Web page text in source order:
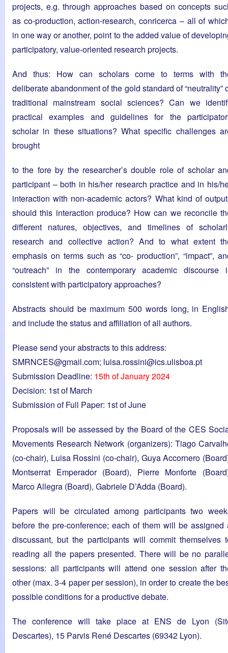
projects, e.g. through approaches based on concepts
as co-production, action-research, conricerca – all of
in one way or another, point to the added value of
participatory, value-oriented research projects.
And thus: How can scholars come to terms with
deliberate abandonment of the gold standard of “neutrality”
traditional mainstream social sciences? Can we
practical examples and guidelines for the
scholar in these situations? What specific challenges
brought
to the fore by the researcher’s double role of scholar
participant – both in his/her research practice and in his/
interaction with non-academic actors? What kind of
should this interaction produce? How can we reconcile
different natures, objectives, and timelines of
research and collective action? And to what extent
emphasis on terms such as “co- production”, “impact”,
“outreach” in the contemporary academic discourse
consistent with participatory approaches?
Abstracts should be maximum 500 words long, in
and include the status and affiliation of all authors.
Please send your abstracts to this address:
SMRNCES@gmail.com; luisa.rossini@ics.ulisboa.pt
Submission Deadline: 15th of January 2024
Decision: 1st of March
Submission of Full Paper: 1st of June
Proposals will be assessed by the Board of the CES
Movements Research Network (organizers): Tiago
(co-chair), Luisa Rossini (co-chair), Guya Accornero
Montserrat Emperador (Board), Pierre Monforte
Marco Allegra (Board), Gabriele D’Adda (Board).
Papers will be circulated among participants two
before the pre-conference; each of them will be assigned
discussant, but the participants will commit themselves
reading all the papers presented. There will be no
sessions: all participants will attend one session after
other (max. 3-4 paper per session), in order to create the
possible conditions for a productive debate.
The conference will take place at ENS de Lyon
Descartes), 15 Parvis René Descartes (69342 Lyon).